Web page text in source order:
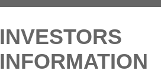
INVESTORS
INFORMATION